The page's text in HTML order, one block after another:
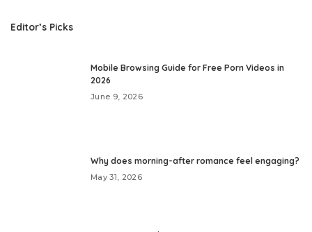
Editor’s Picks
Mobile Browsing Guide for Free Porn Videos in
2026
June 9, 2026
Why does morning-after romance feel engaging?
May 31, 2026